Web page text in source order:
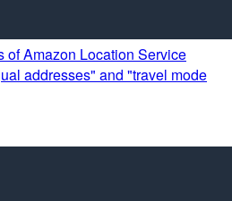
of Amazon Location Service
addresses" and "travel mode